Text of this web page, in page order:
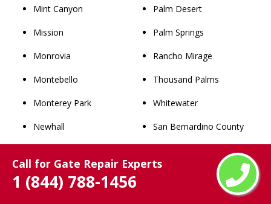
Call for Gate Repair Experts
1 (844) 788-1456
Mint Canyon
Mission
Monrovia
Montebello
Monterey Park
Newhall
Palm Desert
Palm Springs
Rancho Mirage
Thousand Palms
Whitewater
San Bernardino County